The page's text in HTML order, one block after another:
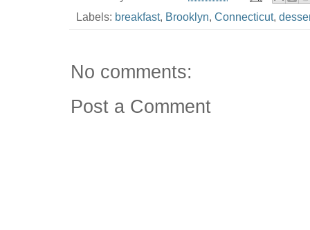
Labels: breakfast, Brooklyn, Connecticut,
No comments:
Post a Comment